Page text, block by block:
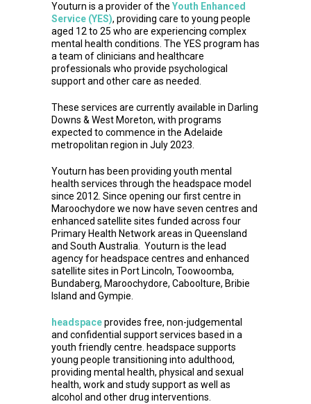
Youturn is a provider of the Youth Enhanced
Service (YES), providing care to young people
aged 12 to 25 who are experiencing complex
mental health conditions. The YES program has
a team of clinicians and healthcare
professionals who provide psychological
support and other care as needed.
These services are currently available in Darling
Downs & West Moreton, with programs
expected to commence in the Adelaide
metropolitan region in July 2023.
Youturn has been providing youth mental
health services through the headspace model
since 2012. Since opening our first centre in
Maroochydore we now have seven centres and
enhanced satellite sites funded across four
Primary Health Network areas in Queensland
and South Australia. Youturn is the lead
agency for headspace centres and enhanced
satellite sites in Port Lincoln, Toowoomba,
Bundaberg, Maroochydore, Caboolture, Bribie
Island and Gympie.
headspaceprovides free, non-judgemental
and confidential support services based in a
youth friendly centre. headspace supports
young people transitioning into adulthood,
providing mental health, physical and sexual
health, work and study support as well as
alcohol and other drug interventions.